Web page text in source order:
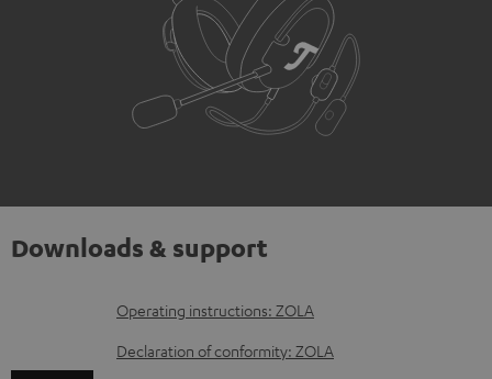
Downloads & support
D
o
Operating instructions: ZOLA
Declaration of conformity: ZOLA